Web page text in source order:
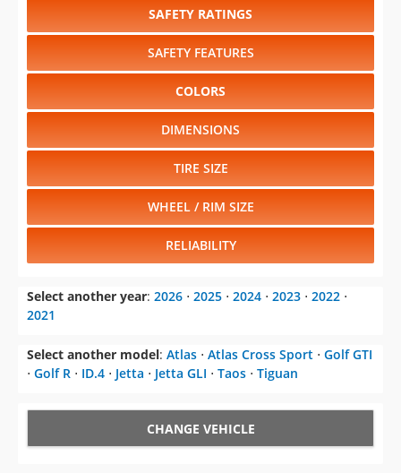
SAFETY RATINGS
SAFETY FEATURES
COLORS
DIMENSIONS
TIRE SIZE
WHEEL / RIM SIZE
RELIABILITY
Select another year: 2026 ⋅ 2025 ⋅ 2024 ⋅ 2023 ⋅ 2022 ⋅
2021
Select another model: Atlas ⋅ Atlas Cross Sport ⋅ Golf GTI
⋅ Golf R ⋅ ID.4 ⋅ Jetta ⋅ Jetta GLI ⋅ Taos ⋅ Tiguan
CHANGE VEHICLE